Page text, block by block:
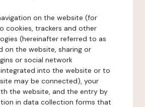
on the website (for
cookies, trackers and other
(hereinafter referred to as
on the website, sharing or
or social network
into the website or to
may be connected), your
the website, and the entry by
in data collection forms that